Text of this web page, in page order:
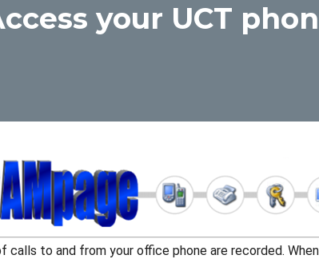
your UCT
calls to and from your office phone are recorded.